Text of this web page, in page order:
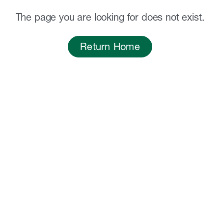
The page you are looking for does not exist.
Return Home